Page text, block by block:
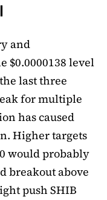
and
$0.0000138 level
last three
for multiple
has caused
Higher targets
would probably
breakout above
push SHIB